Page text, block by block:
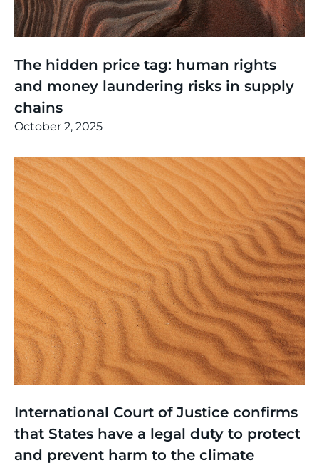
The hidden price tag: human rights
and money laundering risks in supply
chains
October 2, 2025
International Court of Justice confirms
that States have a legal duty to protect
and prevent harm to the climate